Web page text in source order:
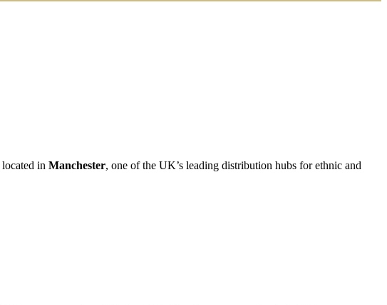
located in Manchester, one of the UK’s leading distribution hubs for ethnic and